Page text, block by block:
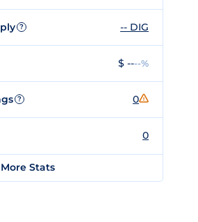
? -- DIG
$ ----%
? 0
0
More Stats